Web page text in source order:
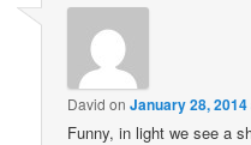
David onJanuary 28,
Funny, in light we see a